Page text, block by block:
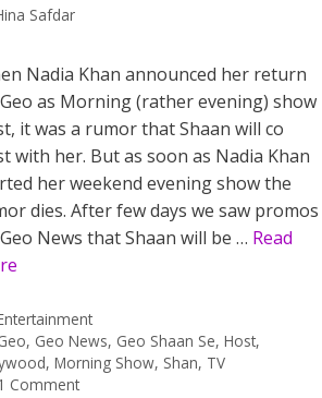
Safdar
Nadia Khan announced her return
as Morning (rather evening) show
it was a rumor that Shaan will co
with her. But as soon as Nadia Khan
her weekend evening show the
dies. After few days we saw promos
News that Shaan will be … Read
, Geo News, Geo Shaan Se,Host,
, Morning Show, Shan, TV
Comment